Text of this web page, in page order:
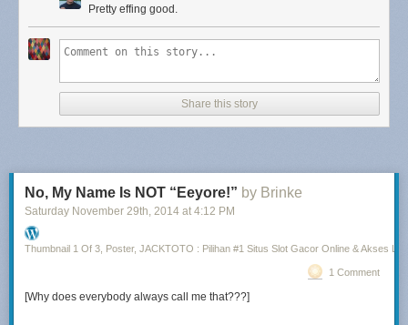
Pretty effing good.
Share this story
No, My Name Is NOT “Eeyore!” by Brinke
Saturday November 29th, 2014 at 4:12 PM
Thumbnail 1 Of 3, Poster, JACKTOTO : Pilihan #1 Situs Slot Gacor Online & Akses
1 Comment
[Why does everybody always call me that???]